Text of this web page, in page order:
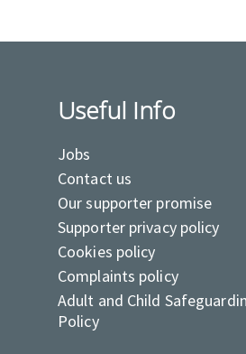
Useful Info
Jobs
Contact us
Our supporter promise
Supporter privacy policy
Cookies policy
Complaints policy
Adult and Child
Policy